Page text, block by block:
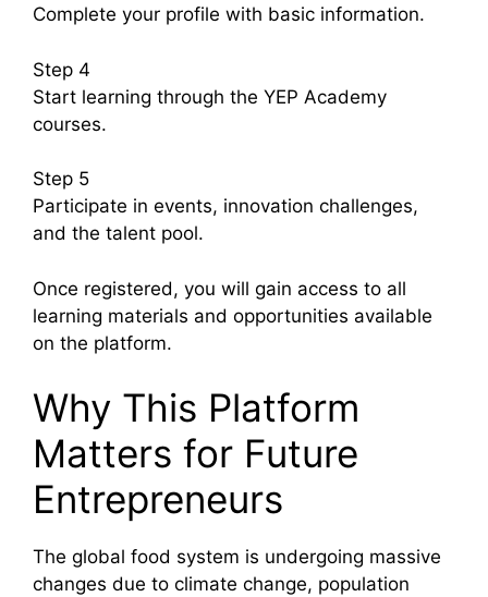
Complete your profile with basic information.
Step 4
Start learning through the YEP Academy
courses.
Step 5
Participate in events, innovation challenges,
and the talent pool.
Once registered, you will gain access to all
learning materials and opportunities available
on the platform.
Why This Platform
Matters for Future
Entrepreneurs
The global food system is undergoing massive
changes due to climate change, population